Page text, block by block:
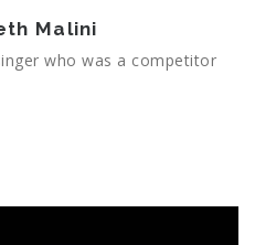
Malini
who was a competitor